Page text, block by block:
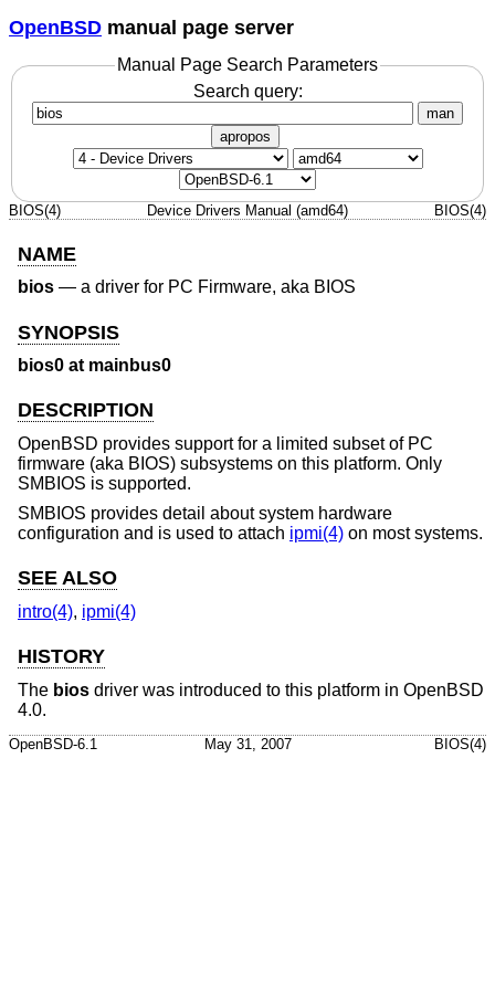
OpenBSD manual page server
Manual Page Search Parameters
Search query:
man
apropos
BIOS(4) Device Drivers Manual (amd64) BIOS(4)
NAME
bios — a driver for PC Firmware, aka BIOS
SYNOPSIS
bios0 at mainbus0
DESCRIPTION
OpenBSD provides support for a limited subset of PC
firmware (aka BIOS) subsystems on this platform. Only
SMBIOS is supported.
SMBIOS provides detail about system hardware
configuration and is used to attach ipmi(4) on most systems.
SEE ALSO
intro(4), ipmi(4)
HISTORY
The bios driver was introduced to this platform in OpenBSD
4.0.
OpenBSD-6.1 May 31, 2007 BIOS(4)